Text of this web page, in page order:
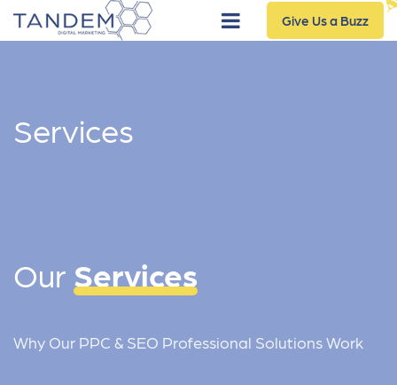
Give Us a Buzz
Services
Our Services
Why Our PPC & SEO Professional Solutions Work